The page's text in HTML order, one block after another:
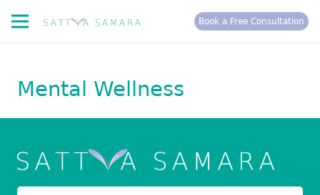
Book a Free Consultation
Mental Wellness